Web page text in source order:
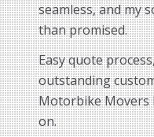
seamless, and my
than promised.
Easy quote
outstanding
Motorbike Movers
on.